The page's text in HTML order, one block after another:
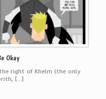
Okay
right of Khelm (the only
[…]